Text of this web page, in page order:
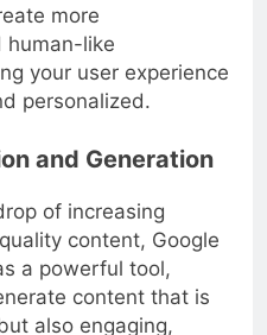
more
human-like
your user experience
personalized.
and Generation
of increasing
content, Google
a powerful tool,
content that is
also engaging,